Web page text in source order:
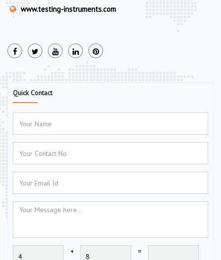
www.testing-instruments.com
Quick Contact
+ =